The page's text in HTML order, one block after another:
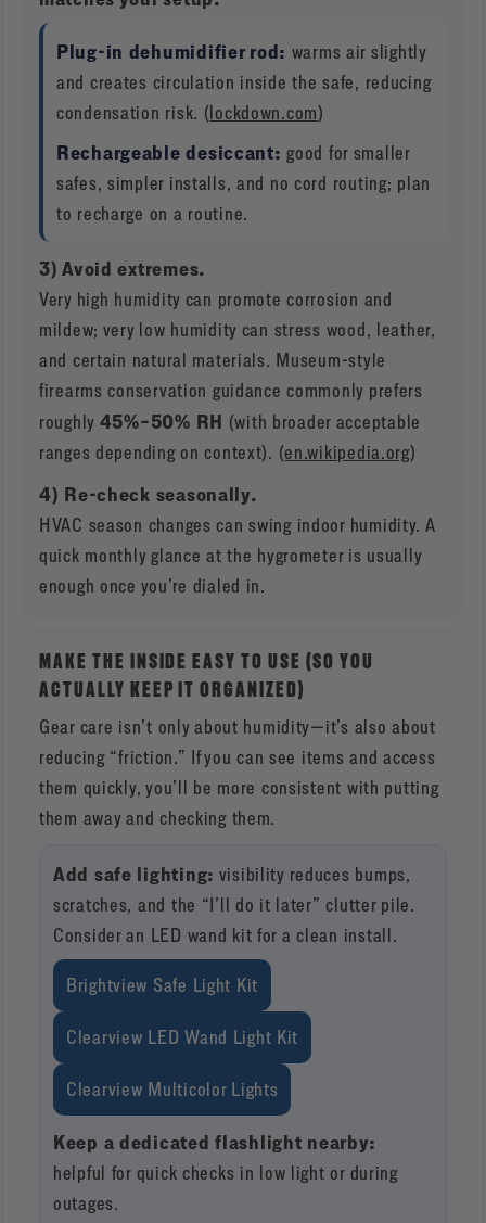
Plug-in dehumidifier rod: warms air slightly
and creates circulation inside the safe, reducing
condensation risk. ( lockdown.com)
Rechargeable desiccant: good for smaller
safes, simpler installs, and no cord routing; plan
to recharge on a routine.
3) Avoid extremes.
Very high humidity can promote corrosion and
mildew; very low humidity can stress wood, leather,
and certain natural materials. Museum-style
firearms conservation guidance commonly prefers
roughly 45%–50% RH (with broader acceptable
ranges depending on context). (en.wikipedia.org)
4) Re-check seasonally.
HVAC season changes can swing indoor humidity. A
quick monthly glance at the hygrometer is usually
enough once you’re dialed in.
MAKE THE INSIDE EASY TO USE (SO YOU
ACTUALLY KEEP IT ORGANIZED)
Gear care isn’t only about humidity—it’s also about
reducing “friction.” If you can see items and access
them quickly, you’ll be more consistent with putting
them away and checking them.
Add safe lighting: visibility reduces bumps,
scratches, and the “I’ll do it later” clutter pile.
Consider an LED wand kit for a clean install.
Brightview Safe Light Kit
Clearview LED Wand Light Kit
Clearview Multicolor Lights
Keep a dedicated flashlight nearby:
helpful for quick checks in low light or during
outages.